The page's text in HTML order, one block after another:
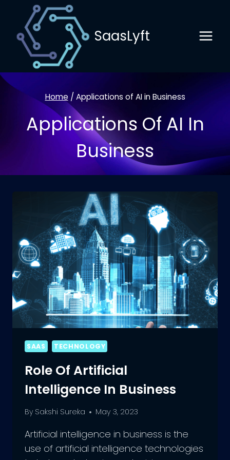
content
SaasLyft
Home / Applications of AI in Business
Applications Of AI In
Business
SAAS TECHNOLOGY
Role Of Artificial
Intelligence In Business
By Sakshi Sureka May 3, 2023
Artificial intelligence in business is the
use of artificial intelligence technologies